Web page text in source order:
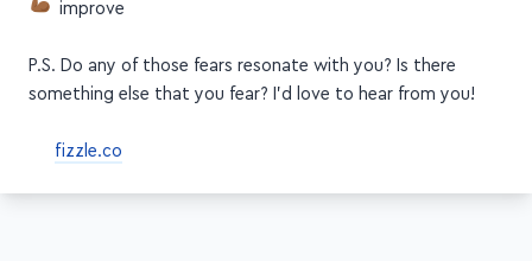
you're not in way of actual harm!
improve
something else that you fear? I'd love to hear from you!